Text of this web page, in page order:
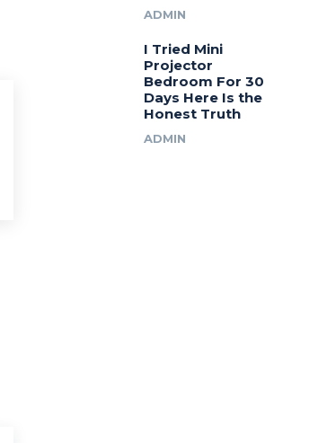
ADMIN
I Tried Mini
Projector
Bedroom For 30
Days Here Is the
Honest Truth
ADMIN